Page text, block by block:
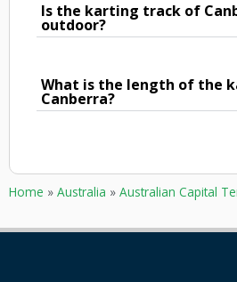
Is the karting track of
outdoor?
What is the length of the
Canberra?
Home » Australia » Australian Capital